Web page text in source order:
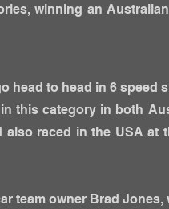
winning an
head to head in 6 speed
this category in both
raced in the USA at
team owner Brad Jones,